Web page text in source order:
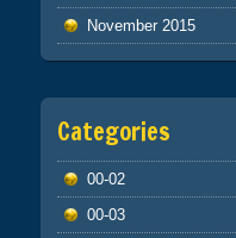
November 2015
Categories
00-02
00-03